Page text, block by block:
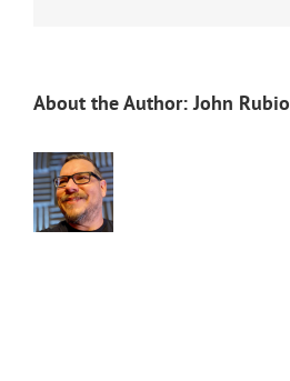
About the Author:John Rubio